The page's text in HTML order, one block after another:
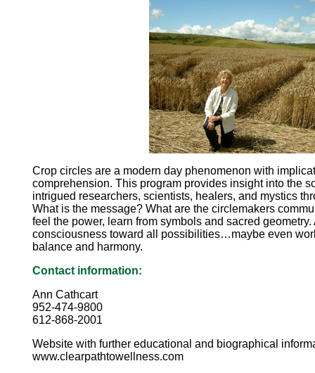
Crop circles are a modern day phenomenon with
comprehension. This program provides insight into the
intrigued researchers, scientists, healers, and mystics
What is the message? What are the circlemakers
feel the power, learn from symbols and sacred
consciousness toward all possibilities…maybe even
balance and harmony.
Contact information:
Ann Cathcart
952-474-9800
612-868-2001
Website with further educational and biographical
www.clearpathtowellness.com